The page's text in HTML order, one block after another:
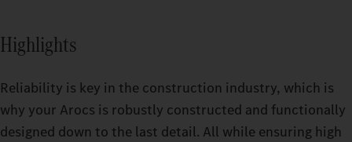
Highlights
Reliability is key in the construction industry, which is
why your Arocs is robustly constructed and functionally
designed down to the last detail. All while ensuring high